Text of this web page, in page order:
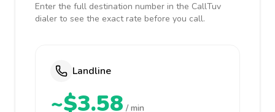
Enter the full destination number in the CallTuv
dialer to see the exact rate before you call.
Landline
~$3.58 / min